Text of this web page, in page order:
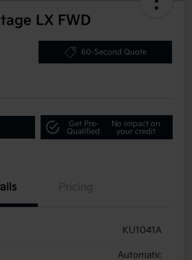
LX FWD
60-Second Quote
Get Pre-
Qualified
No impact on
your credit
Pricing
KU1041A
Automatic